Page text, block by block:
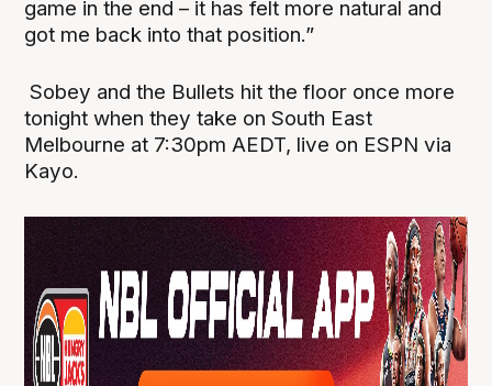
game in the end – it has felt more natural and
got me back into that position.”
Sobey and the Bullets hit the floor once more
tonight when they take on South East
Melbourne at 7:30pm AEDT, live on ESPN via
Kayo.